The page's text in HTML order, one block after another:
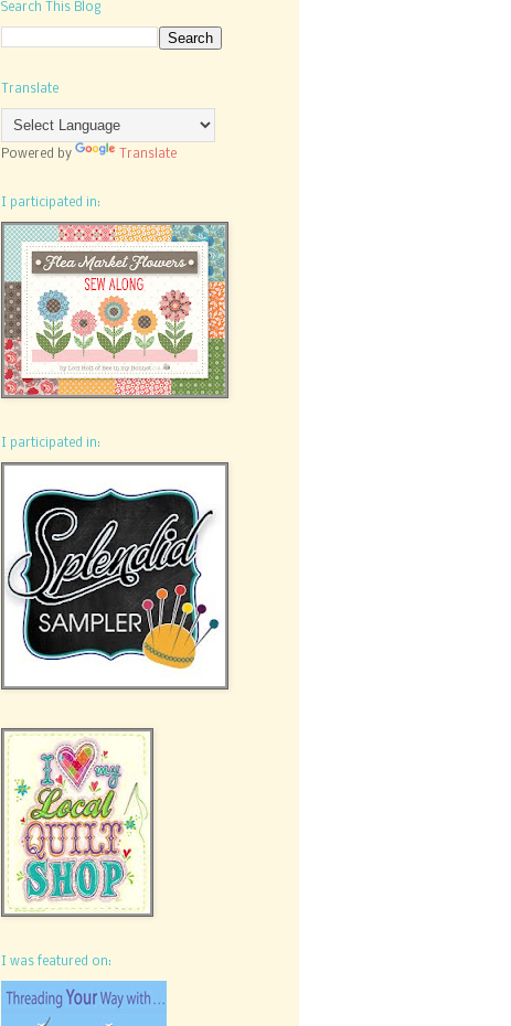
Search This Blog
Translate
Powered by Translate
I participated in:
I participated in:
I was featured on: